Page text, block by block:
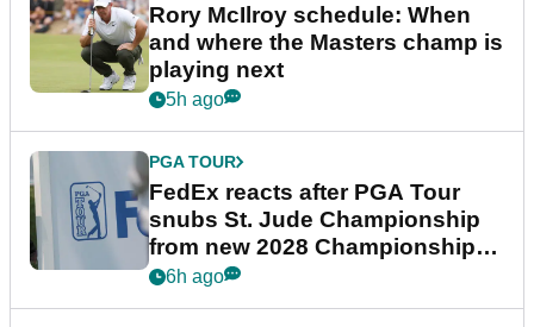
Rory McIlroy schedule: When
and where the Masters champ is
playing next
5h ago
PGA TOUR
FedEx reacts after PGA Tour
snubs St. Jude Championship
from new 2028 Championship
Series
6h ago